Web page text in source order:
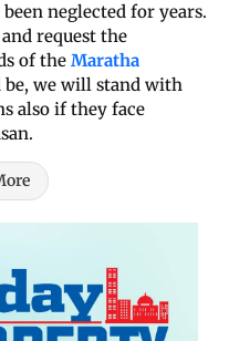
neglected for years.
request the
of the Maratha
be, we will stand with
also if they face